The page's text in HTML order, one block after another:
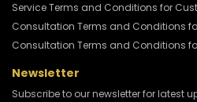
Service Terms and Conditions for
Consultation Terms and Conditions
Consultation Terms and Conditions
Newsletter
Subscribe to our newsletter for latest